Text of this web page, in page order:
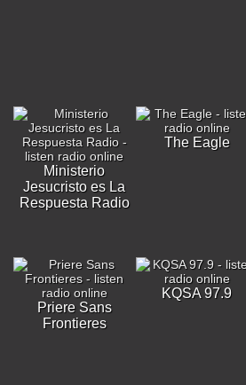
Ministerio
Jesucristo es La
Respuesta Radio
The Eagle
Priere Sans
Frontieres
KQSA 97.9